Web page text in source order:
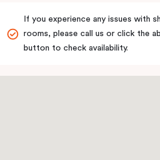
If you experience any issues with
rooms, please call us or click the
button to check availability.